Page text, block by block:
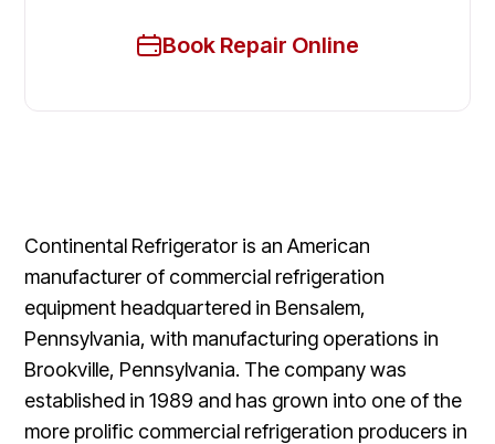
Book Repair Online
Continental Refrigerator is an American
manufacturer of commercial refrigeration
equipment headquartered in Bensalem,
Pennsylvania, with manufacturing operations in
Brookville, Pennsylvania. The company was
established in 1989 and has grown into one of the
more prolific commercial refrigeration producers in